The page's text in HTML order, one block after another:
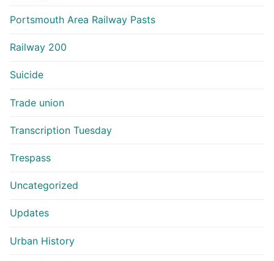
Portsmouth Area Railway Pasts
Railway 200
Suicide
Trade union
Transcription Tuesday
Trespass
Uncategorized
Updates
Urban History